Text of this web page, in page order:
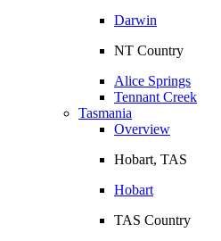
Darwin
NT Country
Alice Springs
Tennant Creek
Tasmania
Overview
Hobart, TAS
Hobart
TAS Country